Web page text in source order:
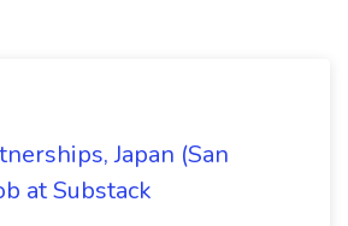
Japan (San
at Substack